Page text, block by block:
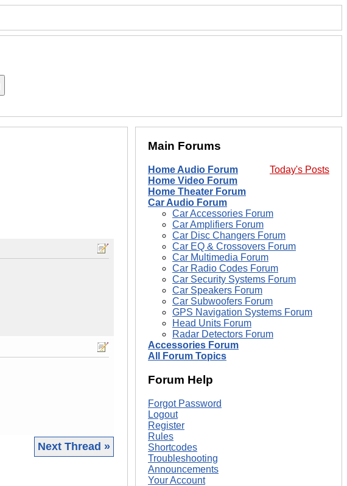
Next Thread »
Main Forums
Today's Posts
Home Audio Forum
Home Video Forum
Home Theater Forum
Car Audio Forum
Car Accessories Forum
Car Amplifiers Forum
Car Disc Changers Forum
Car EQ & Crossovers Forum
Car Multimedia Forum
Car Radio Codes Forum
Car Security Systems Forum
Car Speakers Forum
Car Subwoofers Forum
GPS Navigation Systems Forum
Head Units Forum
Radar Detectors Forum
Accessories Forum
All Forum Topics
Forum Help
Forgot Password
Logout
Register
Rules
Shortcodes
Troubleshooting
Announcements
Your Account